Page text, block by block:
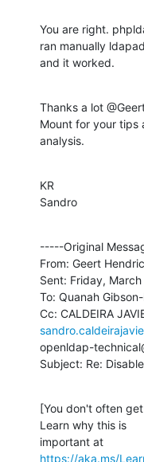
You are right.
ran manually
and it worked.
Thanks a lot
Mount for your tips
analysis.
KR
Sandro
-----Original
From: Geert
Sent: Friday,
To: Quanah
openldap-
Subject: Re:
[You don't often
Learn why this is
https://aka.ms/